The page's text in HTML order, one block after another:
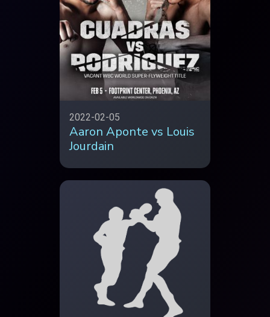
2022-02-05
Aaron Aponte vs Louis
Jourdain